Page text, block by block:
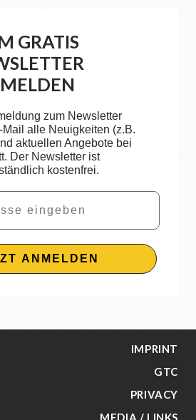
GRATIS
zum Newsletter
Mail alle Neuigkeiten (z.B.
aktuellen Angebote bei
Der Newsletter ist
kostenfrei.
ANMELDEN
IMPRINT
GTC
PRIVACY
MEDIA / LINKS